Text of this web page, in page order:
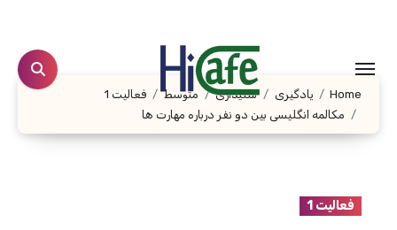
content
Home یادگیری شنیداری متوسط
فعالیت 1
مکالمه انگلیسی بین دو نفر درباره مهارت ها
فعالیت 1